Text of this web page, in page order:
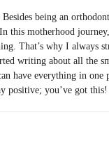
being an
this motherhood
That’s why I always
writing about all the
have everything in one
positive; you’ve got this!